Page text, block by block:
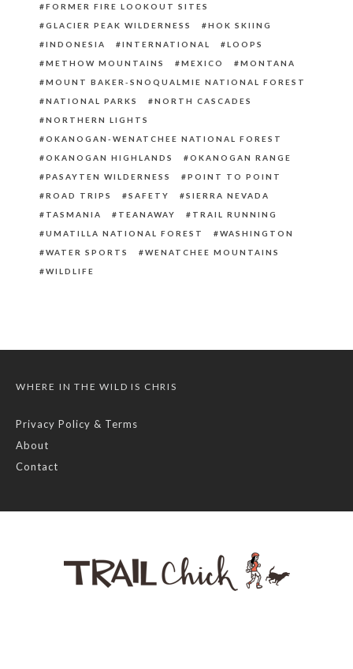
FORMER FIRE LOOKOUT SITES
GLACIER PEAK WILDERNESS
HOK SKIING
INDONESIA
INTERNATIONAL
LOOPS
METHOW MOUNTAINS
MEXICO
MONTANA
MOUNT BAKER-SNOQUALMIE NATIONAL FOREST
NATIONAL PARKS
NORTH CASCADES
NORTHERN LIGHTS
OKANOGAN-WENATCHEE NATIONAL FOREST
OKANOGAN HIGHLANDS
OKANOGAN RANGE
PASAYTEN WILDERNESS
POINT TO POINT
ROAD TRIPS
SAFETY
SIERRA NEVADA
TASMANIA
TEANAWAY
TRAIL RUNNING
UMATILLA NATIONAL FOREST
WASHINGTON
WATER SPORTS
WENATCHEE MOUNTAINS
WILDLIFE
WHERE IN THE WILD IS CHRIS
Privacy Policy & Terms
About
Contact